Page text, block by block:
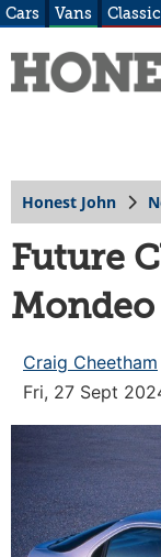
Cars Vans
Honest John
Future
Mondeo
Craig Cheetham
Fri, 27 Sept